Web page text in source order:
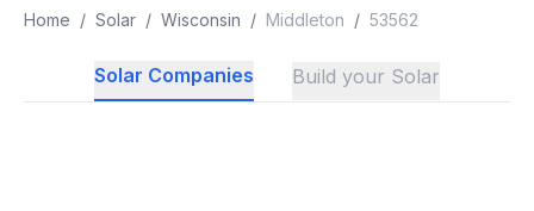
Home / Solar / Wisconsin / Middleton / 53562
Solar Companies Build your Solar